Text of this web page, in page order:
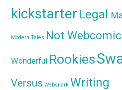
kickstarter Legal
Modern Tales Not
Wonderful Rookies
Versus Websnark Writing